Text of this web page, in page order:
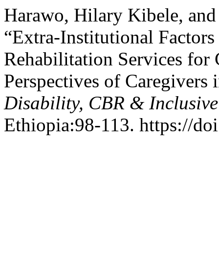
Harawo, Hilary Kibele,
“Extra-Institutional
Rehabilitation Services for
Perspectives of
Disability, CBR &
Ethiopia:98-113. https://